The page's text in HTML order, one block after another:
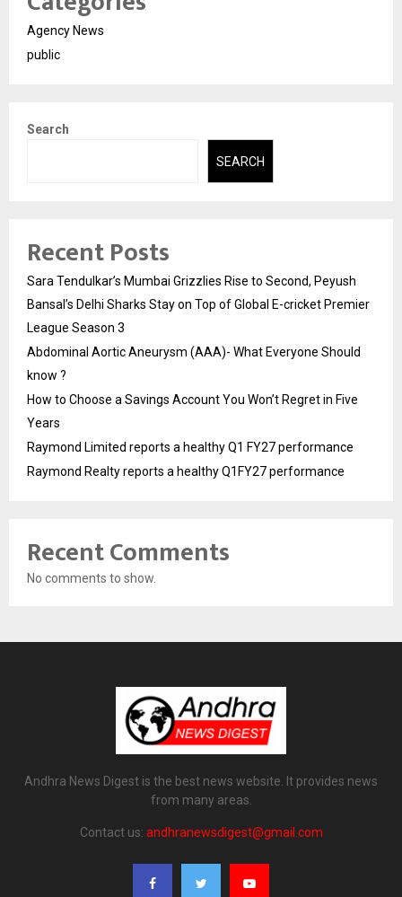
Agency News
public
Search
SEARCH
Recent Posts
Sara Tendulkar’s Mumbai Grizzlies Rise to Second, Peyush
Bansal’s Delhi Sharks Stay on Top of Global E-cricket Premier
League Season 3
Abdominal Aortic Aneurysm (AAA)- What Everyone Should
know ?
How to Choose a Savings Account You Won’t Regret in Five
Years
Raymond Limited reports a healthy Q1 FY27 performance
Raymond Realty reports a healthy Q1FY27 performance
Recent Comments
No comments to show.
Andhra News Digest is the best news website. It provides news
from many areas.
Contact us: andhranewsdigest@gmail.com